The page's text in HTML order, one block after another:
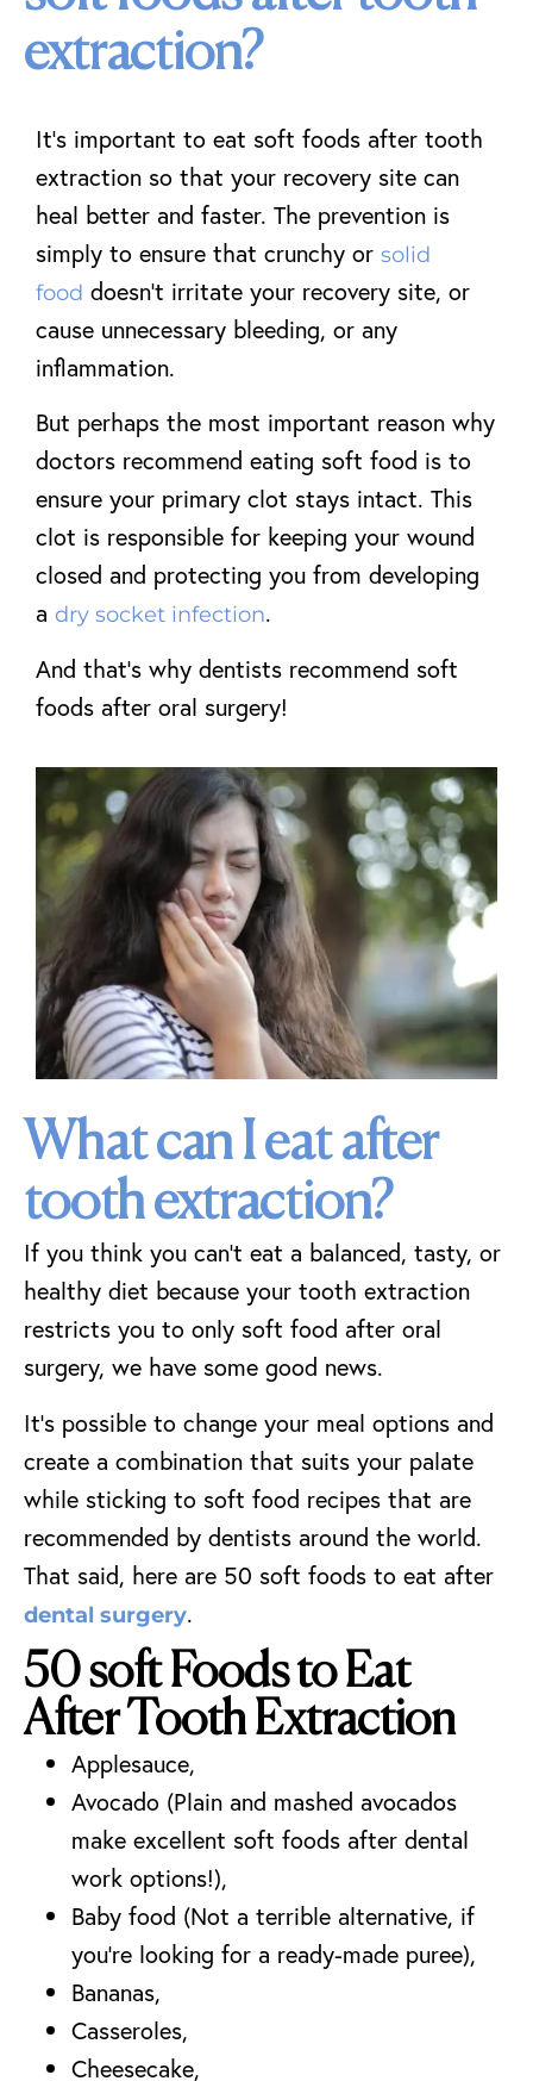
extraction?
It’s important to eat soft foods after tooth
extraction so that your recovery site can
heal better and faster. The prevention is
simply to ensure that crunchy or solid
food doesn’t irritate your recovery site, or
cause unnecessary bleeding, or any
inflammation.
But perhaps the most important reason why
doctors recommend eating soft food is to
ensure your primary clot stays intact. This
clot is responsible for keeping your wound
closed and protecting you from developing
a dry socket infection.
And that’s why dentists recommend soft
foods after oral surgery!
What can I eat after
tooth extraction?
If you think you can’t eat a balanced, tasty, or
healthy diet because your tooth extraction
restricts you to only soft food after oral
surgery, we have some good news.
It’s possible to change your meal options and
create a combination that suits your palate
while sticking to soft food recipes that are
recommended by dentists around the world.
That said, here are 50 soft foods to eat after
dental surgery.
50 soft Foods to Eat
After Tooth Extraction
Applesauce,
Avocado (Plain and mashed avocados
make excellent soft foods after dental
work options!),
Baby food (Not a terrible alternative, if
you’re looking for a ready-made puree),
Bananas,
Casseroles,
Cheesecake,